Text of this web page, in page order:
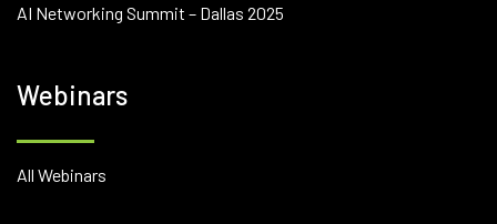
AI Networking Summit – Dallas 2025
Webinars
All Webinars